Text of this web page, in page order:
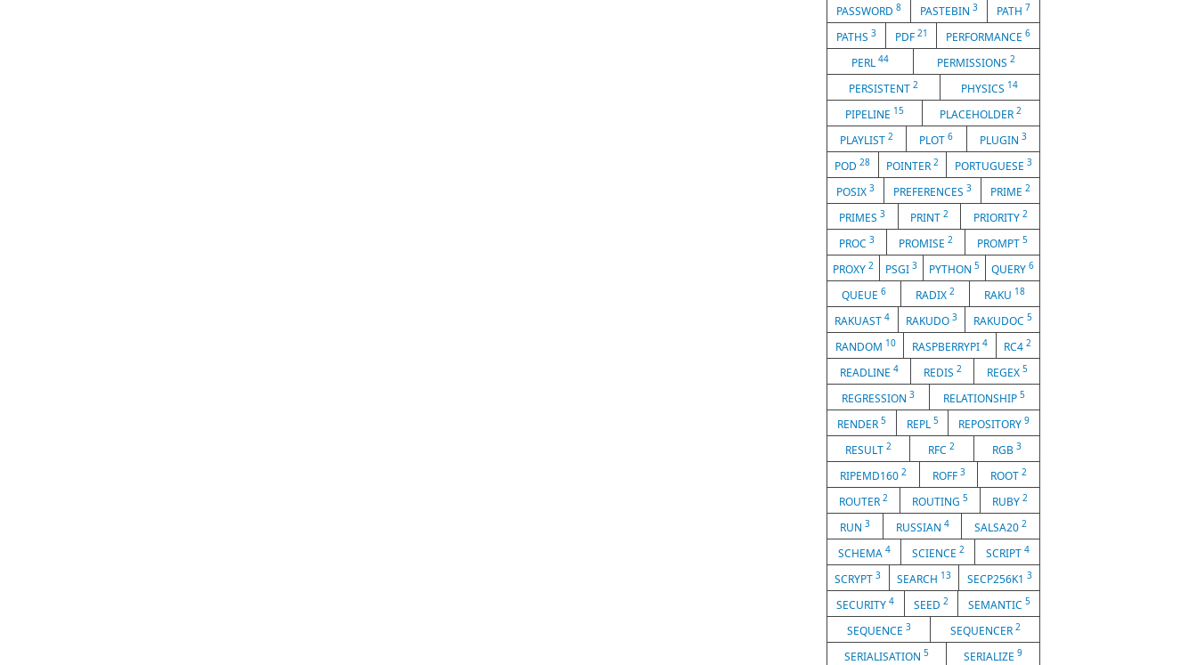
PASSWORD 8 PASTEBIN 3 PATH 7
PATHS 3 PDF 21 PERFORMANCE6
PERL 44 PERMISSIONS2
PERSISTENT 2 PHYSICS 14
PIPELINE 15 PLACEHOLDER2
PLAYLIST2 PLOT6 PLUGIN 3
POD28 POINTER 2 PORTUGUESE 3
POSIX 3 PREFERENCES 3 PRIME 2
PRIMES3 PRINT 2 PRIORITY 2
PROC 3 PROMISE 2 PROMPT 5
PROXY 2 PSGI 3 PYTHON 5 QUERY 6
QUEUE 6 RADIX 2 RAKU 18
RAKUAST4 RAKUDO 3 RAKUDOC 5
RANDOM 10 RASPBERRYPI 4 RC42
READLINE 4 REDIS 2 REGEX 5
REGRESSION 3 RELATIONSHIP5
RENDER 5 REPL 5 REPOSITORY9
RESULT2 RFC2 RGB 3
RIPEMD160 2 ROFF 3 ROOT2
ROUTER 2 ROUTING 5 RUBY 2
RUN 3 RUSSIAN 4 SALSA202
SCHEMA 4 SCIENCE 2 SCRIPT 4
SCRYPT3 SEARCH 13 SECP256K1 3
SECURITY4 SEED 2 SEMANTIC 5
SEQUENCE 3 SEQUENCER 2
SERIALISATION 5 SERIALIZE 9